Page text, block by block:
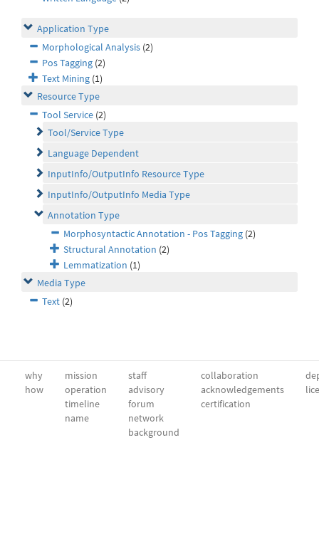
Application Type
Morphological Analysis (2)
Pos Tagging (2)
Text Mining (1)
Resource Type
Tool Service (2)
Tool/Service Type
Language Dependent
InputInfo/OutputInfo Resource Type
InputInfo/OutputInfo Media Type
Annotation Type
Morphosyntactic Annotation - Pos Tagging (2)
Structural Annotation (2)
Lemmatization (1)
Media Type
Text (2)
why
how
mission
operation
timeline
name
staff
advisory
forum
network
background
collaboration
acknowledgements
certification